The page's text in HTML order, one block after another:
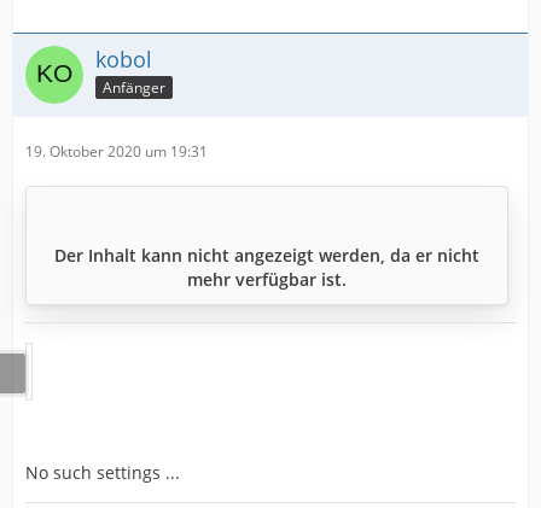
kobol
Anfänger
19. Oktober 2020 um 19:31
Der Inhalt kann nicht angezeigt werden, da er nicht
mehr verfügbar ist.
No such settings ...